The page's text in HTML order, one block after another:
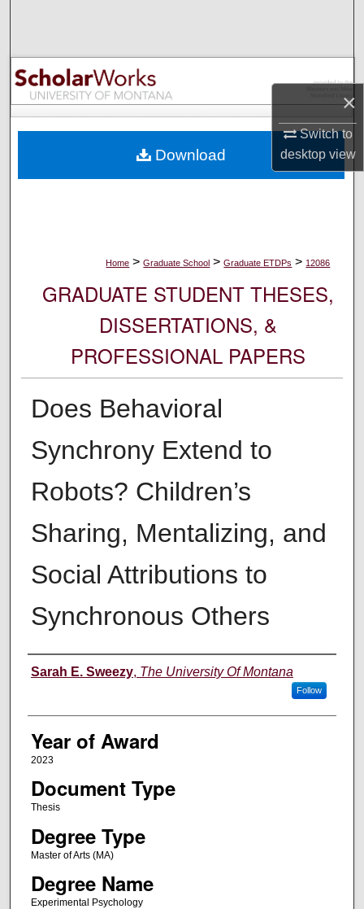
×
Switch to
desktopview
Browse Collections
My Account
Digital Commons Network™
Home > Graduate School > Graduate ETDPs > 12086
GRADUATE STUDENT THESES,
DISSERTATIONS, &
PROFESSIONAL PAPERS
Does Behavioral
Synchrony Extend to
Robots? Children’s
Sharing, Mentalizing, and
Social Attributions to
Synchronous Others
Author
Sarah E. Sweezy, The University Of Montana
Follow
Year of Award
2023
Document Type
Thesis
Degree Type
Master of Arts (MA)
Degree Name
Experimental Psychology
Download